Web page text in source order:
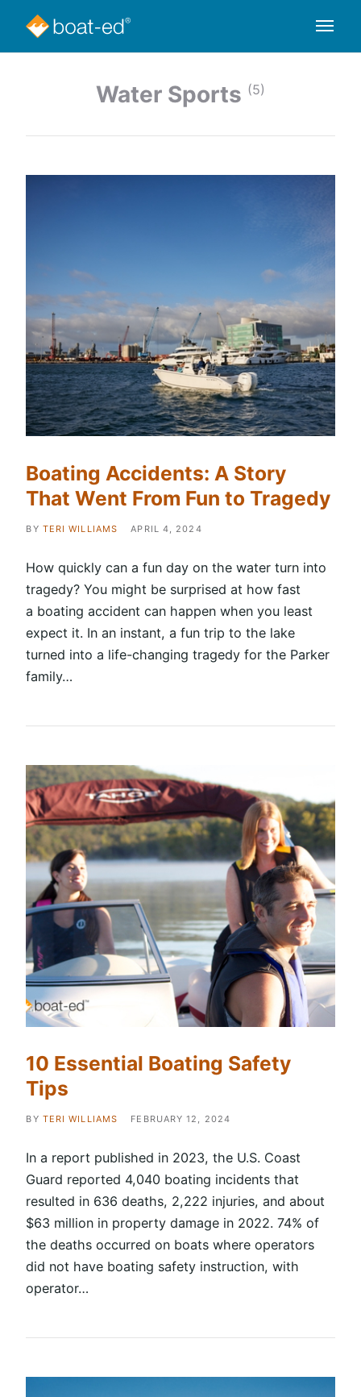
Water Sports (5)
Boating Accidents: A Story
That Went From Fun to Tragedy
BY TERI WILLIAMS APRIL 4, 2024
How quickly can a fun day on the water turn into
tragedy? You might be surprised at how fast
a boating accident can happen when you least
expect it. In an instant, a fun trip to the lake
turned into a life-changing tragedy for the Parker
family…
10 Essential Boating Safety
Tips
BY TERI WILLIAMS FEBRUARY 12, 2024
In a report published in 2023, the U.S. Coast
Guard reported 4,040 boating incidents that
resulted in 636 deaths, 2,222 injuries, and about
$63 million in property damage in 2022. 74% of
the deaths occurred on boats where operators
did not have boating safety instruction, with
operator…